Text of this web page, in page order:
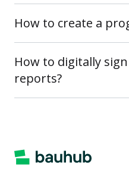
How to create a
How to digitally
reports?